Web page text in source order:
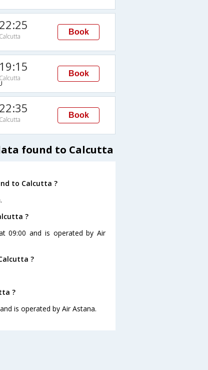
22:25
Calcutta
Book
19:15
Calcutta
Book
22:35
Calcutta
Book
found to Calcutta
to Calcutta ?
?
09:00 and is operated by Air
?
?
is operated by Air Astana.